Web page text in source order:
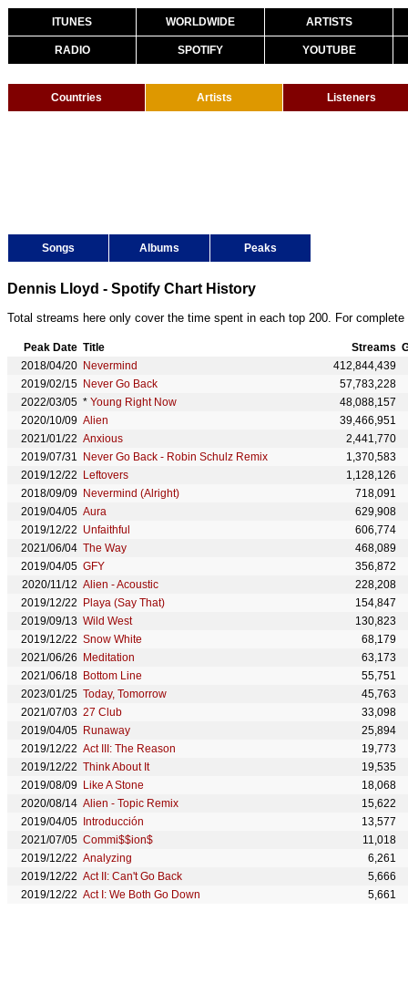
ITUNES WORLDWIDE ARTISTS
RADIO SPOTIFY YOUTUBE
Countries Artists Listeners
Songs Albums Peaks
Dennis Lloyd - Spotify Chart History
Total streams here only cover the time spent in each top 200. For
Peak Date Title Streams
2018/04/20 Nevermind
412,844,439
2019/02/15 Never Go Back
57,783,228
2022/03/05 * Young Right Now
48,088,157
2020/10/09 Alien
39,466,951
2021/01/22 Anxious
2,441,770
2019/07/31
Never Go Back - Robin Schulz Remix
1,370,583
2019/12/22
Leftovers
1,128,126
2018/09/09 Nevermind (Alright)
718,091
2019/04/05 Aura
629,908
2019/12/22 Unfaithful
606,774
2021/06/04 The Way
468,089
2019/04/05 GFY
356,872
2020/11/12 Alien - Acoustic
228,208
2019/12/22
Playa (Say That)
154,847
2019/09/13 Wild West
130,823
2019/12/22 Snow White
68,179
2021/06/26
Meditation
63,173
2021/06/18 Bottom Line
55,751
2023/01/25 Today, Tomorrow
45,763
2021/07/03 27 Club
33,098
2019/04/05 Runaway
25,894
2019/12/22 Act III: The Reason
19,773
2019/12/22 Think About It
19,535
2019/08/09 Like A Stone
18,068
2020/08/14 Alien - Topic Remix
15,622
2019/04/05
Introducción
13,577
2021/07/05 Commi$$ion$
11,018
2019/12/22 Analyzing
6,261
2019/12/22 Act II: Can't Go Back
5,666
2019/12/22 Act I: We Both Go Down 5,661